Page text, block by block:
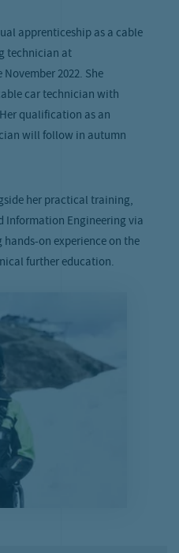
apprenticeship as a cable
technician at
2022. She
car technician with
qualification as an
will follow in autumn
her practical training,
Information Engineering via
on experience on the
further education.